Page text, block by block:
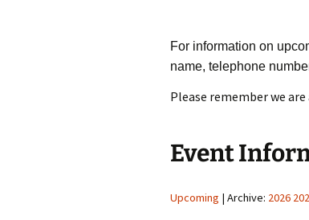
For information on
name, telephone
Please remember we
Event
Upcoming | Archive: 2026